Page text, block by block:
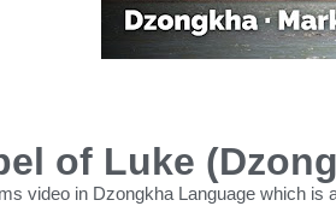
of Luke
video in Dzongkha Language which is